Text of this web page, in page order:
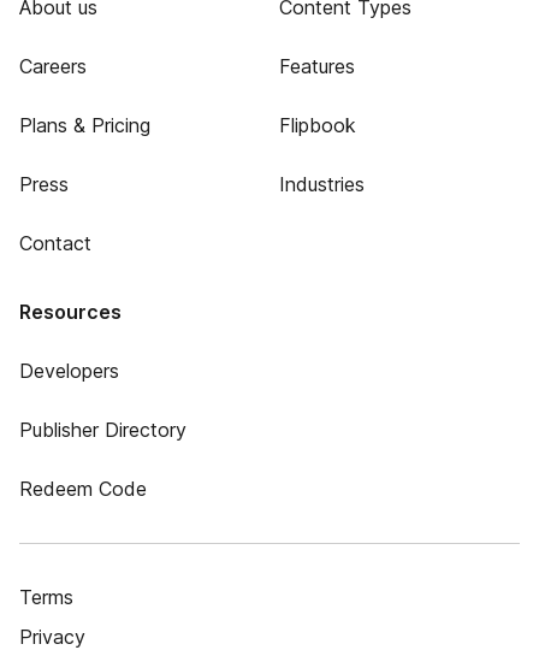
About us
Careers
Plans & Pricing
Press
Contact
Content Types
Features
Flipbook
Industries
Resources
Developers
Publisher Directory
Redeem Code
Terms
Privacy